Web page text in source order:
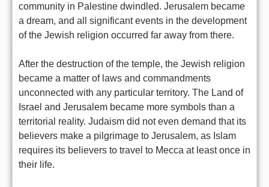
community in Palestine dwindled. Jerusalem became
a dream, and all significant events in the development
of the Jewish religion occurred far away from there.
After the destruction of the temple, the Jewish religion
became a matter of laws and commandments
unconnected with any particular territory. The Land of
Israel and Jerusalem became more symbols than a
territorial reality. Judaism did not even demand that its
believers make a pilgrimage to Jerusalem, as Islam
requires its believers to travel to Mecca at least once in
their life.